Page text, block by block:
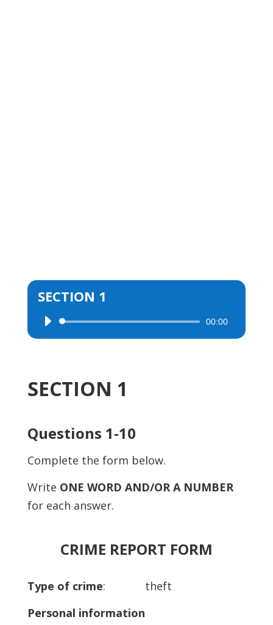
SECTION 1
Audio
Player
00:00
SECTION 1
Questions 1-10
Complete the form below.
Write ONE WORD AND/OR A NUMBER
for each answer.
CRIME REPORT FORM
Type of crime: theft
Personal information